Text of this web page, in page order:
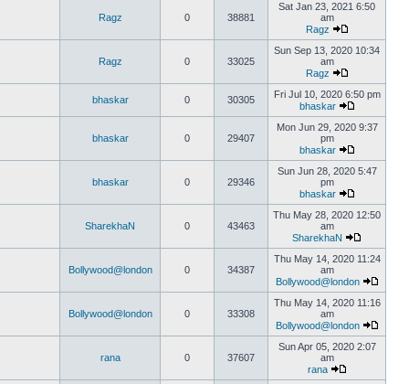
Ragz 0 38881
Sat Jan 23, 2021 6:50
am
Ragz
Ragz 0 33025
Sun Sep 13, 2020 10:34
am
Ragz
bhaskar 0 30305
Fri Jul 10, 2020 6:50 pm
bhaskar
bhaskar 0 29407
Mon Jun 29, 2020 9:37
pm
bhaskar
bhaskar 0 29346
Sun Jun 28, 2020 5:47
pm
bhaskar
SharekhaN 0 43463
Thu May 28, 2020 12:50
am
SharekhaN
Bollywood@london 0 34387
Thu May 14, 2020 11:24
am
Bollywood@london
Bollywood@london 0 33308
Thu May 14, 2020 11:16
am
Bollywood@london
rana 0 37607
Sun Apr 05, 2020 2:07
am
rana